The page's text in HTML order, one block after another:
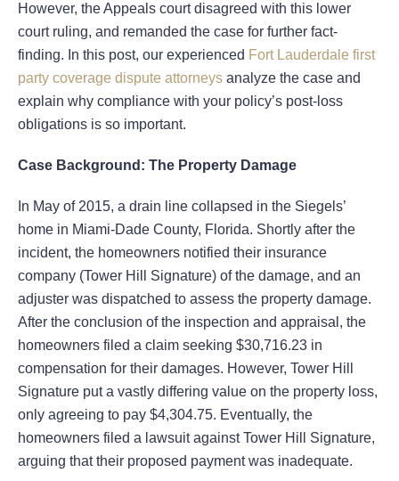
However, the Appeals court disagreed with this lower
court ruling, and remanded the case for further fact-
finding. In this post, our experienced Fort Lauderdale first
party coverage dispute attorneys analyze the case and
explain why compliance with your policy’s post-loss
obligations is so important.
Case Background: The Property Damage
In May of 2015, a drain line collapsed in the Siegels’
home in Miami-Dade County, Florida. Shortly after the
incident, the homeowners notified their insurance
company (Tower Hill Signature) of the damage, and an
adjuster was dispatched to assess the property damage.
After the conclusion of the inspection and appraisal, the
homeowners filed a claim seeking $30,716.23 in
compensation for their damages. However, Tower Hill
Signature put a vastly differing value on the property loss,
only agreeing to pay $4,304.75. Eventually, the
homeowners filed a lawsuit against Tower Hill Signature,
arguing that their proposed payment was inadequate.